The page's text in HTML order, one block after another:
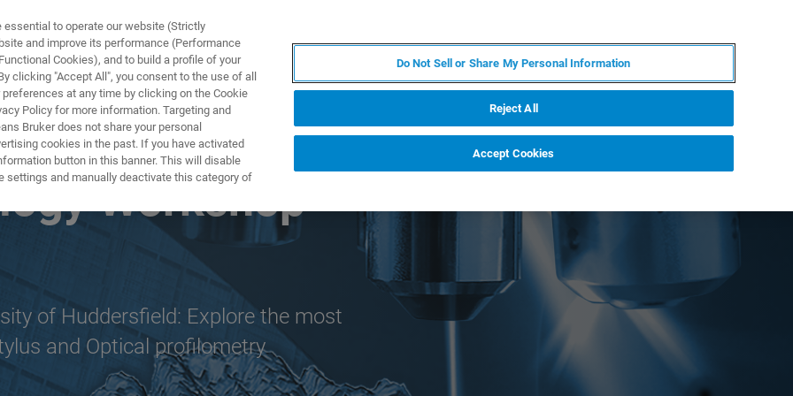
I ROZWIĄZANIA APLIKACJE
Workshop
of Huddersfield: Explore the most
and Optical profilometry
to operate our website (Strictly
and improve its performance (Performance
Cookies), and to build a profile of your
clicking "Accept All", you consent to the use of all
at any time by clicking on the Cookie
Policy for more information. Targeting and
Bruker does not share your personal
cookies in the past. If you have activated
button in this banner. This will disable
settings and manually deactivate this category of
Do Not Sell or Share My Personal Information
Reject All
Accept Cookies